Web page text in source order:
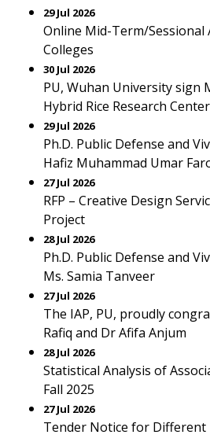
29 Jul 2026
Online Mid-Term/Sessional
Colleges
30 Jul 2026
PU, Wuhan University sign
Hybrid Rice Research Center
29 Jul 2026
Ph.D. Public Defense and
Hafiz Muhammad Umar
27 Jul 2026
RFP – Creative Design
Project
28 Jul 2026
Ph.D. Public Defense and
Ms. Samia Tanveer
27 Jul 2026
The IAP, PU, proudly
Rafiq and Dr Afifa Anjum
28 Jul 2026
Statistical Analysis of
Fall 2025
27 Jul 2026
Tender Notice for Different